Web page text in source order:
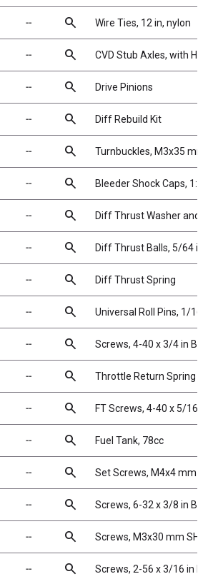
╌ search Wire Ties, 12 in, nylon
╌ search CVD Stub Axles, with
╌ search Drive Pinions
╌ search Diff Rebuild Kit
╌ search Turnbuckles, M3x35
╌ search Bleeder Shock Caps,
╌ search Diff Thrust Washer and
╌ search Diff Thrust Balls, 5/64 in
╌ search Diff Thrust Spring
╌ search Universal Roll Pins, 1/
╌ search Screws, 4-40 x 3/4 in
╌ search Throttle Return Spring
╌ search FT Screws, 4-40 x 5/16
╌ search Fuel Tank, 78cc
╌ search Set Screws, M4x4 mm
╌ search Screws, 6-32 x 3/8 in
╌ search Screws, M3x30 mm
╌ search Screws, 2-56 x 3/16 in